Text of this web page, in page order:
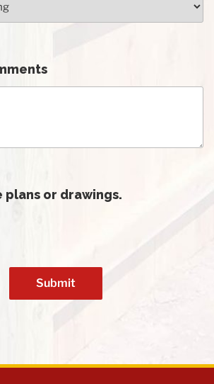
plans or drawings.